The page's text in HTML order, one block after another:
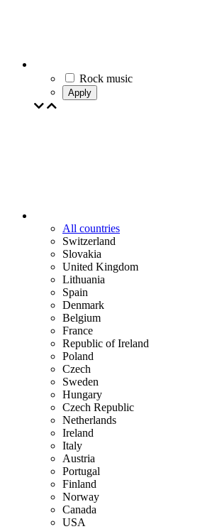
Rock music
Apply
All countries
Switzerland
Slovakia
United Kingdom
Lithuania
Spain
Denmark
Belgium
France
Republic of Ireland
Poland
Czech
Sweden
Hungary
Czech Republic
Netherlands
Ireland
Italy
Austria
Portugal
Finland
Norway
Canada
USA